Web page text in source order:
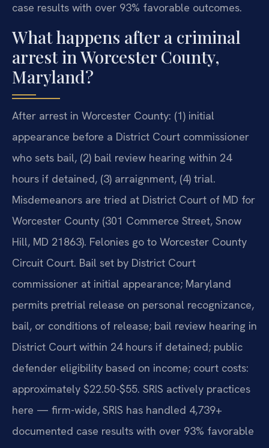
case results with over 93% favorable outcomes.
What happens after a criminal
arrest in Worcester County,
Maryland?
After arrest in Worcester County: (1) initial
appearance before a District Court commissioner
who sets bail, (2) bail review hearing within 24
hours if detained, (3) arraignment, (4) trial.
Misdemeanors are tried at District Court of MD for
Worcester County (301 Commerce Street, Snow
Hill, MD 21863). Felonies go to Worcester County
Circuit Court. Bail set by District Court
commissioner at initial appearance; Maryland
permits pretrial release on personal recognizance,
bail, or conditions of release; bail review hearing in
District Court within 24 hours if detained; public
defender eligibility based on income; court costs:
approximately $22.50-$55. SRIS actively practices
here — firm-wide, SRIS has handled 4,739+
documented case results with over 93% favorable